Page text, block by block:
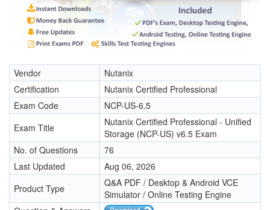
Vendor
Nutanix
Certification
Nutanix Certified Professional
Exam Code
NCP-US-6.5
Exam Title
Nutanix Certified Professional - Unified
Storage (NCP-US) v6.5 Exam
No. of Questions
76
Last Updated
Aug 06, 2026
Product Type
Q&A PDF / Desktop & Android VCE
Simulator / Online Testing Engine